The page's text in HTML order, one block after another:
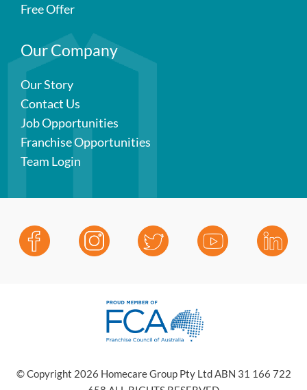
Free Offer
Our Company
Our Story
Contact Us
Job Opportunities
Franchise Opportunities
Team Login
© Copyright 2026 Homecare Group Pty Ltd ABN 31 166 722